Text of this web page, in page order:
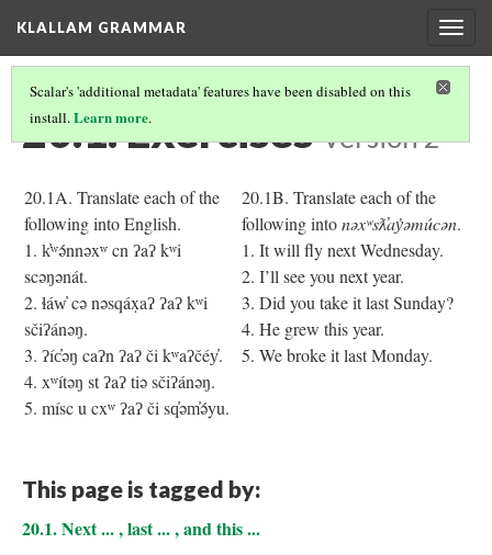
KLALLAM GRAMMAR
Scalar's 'additional metadata' features have been disabled on this
install.Learn more.
20.1. Exercises Version 2
20.1A. Translate each of the
following into English.
1. k̓ʷə́nnəxʷ cn ʔaʔ kʷi
scəŋənát.
2. ɬáw̓ cə nəsqáx̣aʔ ʔaʔ kʷi
sčiʔánəŋ.
3. ʔíc̓əŋ caʔn ʔaʔ či kʷaʔčéy̓.
4. xʷítəŋ st ʔaʔ tiə sčiʔánəŋ.
5. mísc u cxʷ ʔaʔ či sq̓əm̓ə́yu.
20.1B. Translate each of the
following intonəxʷsƛ̓ay̓əmúcən.
1. It will fly next Wednesday.
2. I’ll see you next year.
3. Did you take it last Sunday?
4. He grew this year.
5. We broke it last Monday.
This page is tagged by:
20.1. Next ... , last ... , and this ...